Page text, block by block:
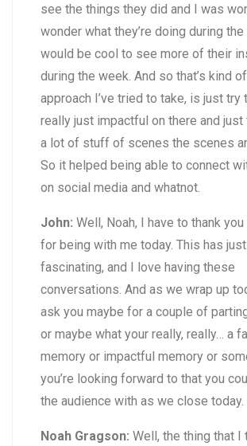
see the things they did and I was
wonder what they’re doing during
would be cool to see more of their
during the week. And so that’s kind
approach I’ve tried to take, is just try
really just impactful on there and
a lot of stuff of scenes the scenes
So it helped being able to connect
on social media and whatnot.
John: Well, Noah, I have to thank
for being with me today. This has
fascinating, and I love having these
conversations. And as we wrap up
ask you maybe for a couple of
or maybe what your really, really… a
memory or impactful memory or
you’re looking forward to that you
the audience with as we close today.
Noah Gragson: Well, the thing that I